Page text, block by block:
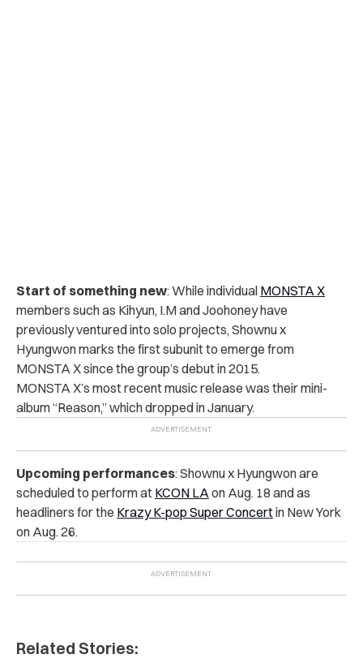
Start of something new:While individual MONSTA X
members such as Kihyun, I.M and Joohoney have
previously ventured into solo projects, Shownu x
Hyungwon marks the first subunit to emerge from
MONSTA X since the group’s debut in 2015.
MONSTA X’s most recent music release was their mini-
album “Reason,” which dropped in January.
Upcoming performances:Shownu x Hyungwon are
scheduled to perform at KCON LA on Aug. 18 and as
headliners for the Krazy K-pop Super Concertin New York
on Aug. 26.
Related Stories: